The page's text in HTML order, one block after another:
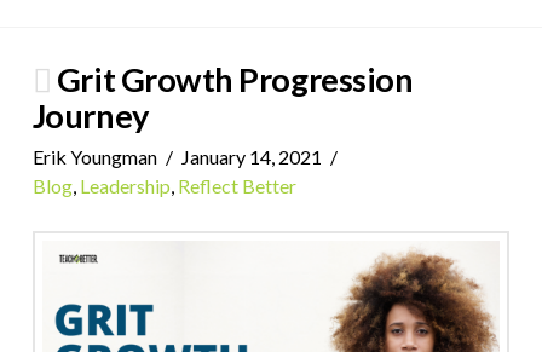
Grit Growth Progression
Journey
Erik Youngman
January 14, 2021
Blog, Leadership, Reflect Better